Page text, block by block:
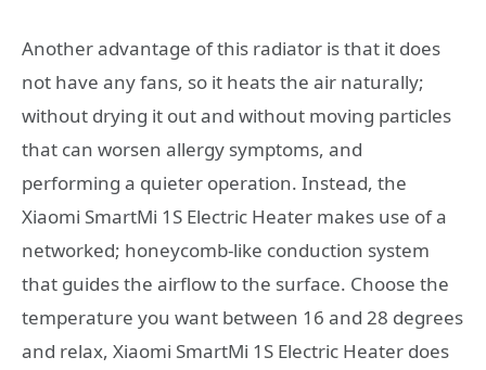
Another advantage of this radiator is that it does
not have any fans, so it heats the air naturally;
without drying it out and without moving particles
that can worsen allergy symptoms, and
performing a quieter operation. Instead, the
Xiaomi SmartMi 1S Electric Heater makes use of a
networked; honeycomb-like conduction system
that guides the airflow to the surface. Choose the
temperature you want between 16 and 28 degrees
and relax, Xiaomi SmartMi 1S Electric Heater does